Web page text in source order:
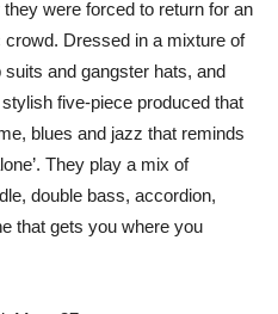
were forced to return for an
Dressed in a mixture of
and gangster hats, and
five-piece produced that
blues and jazz that reminds
They play a mix of
double bass, accordion,
that gets you where you